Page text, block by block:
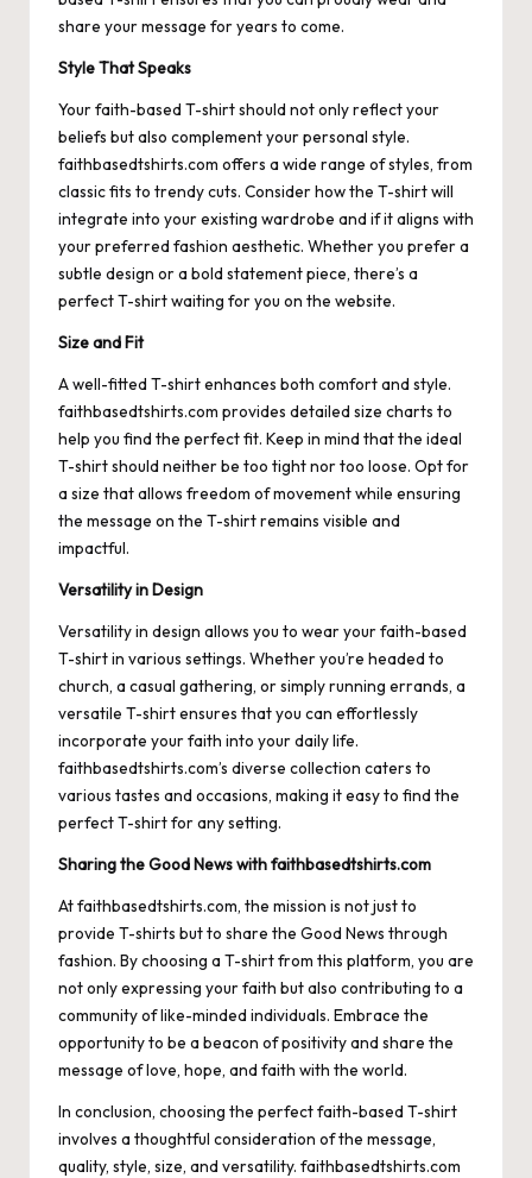
share your message for years to come.
Style That Speaks
Your faith-based T-shirt should not only reflect your
beliefs but also complement your personal style.
faithbasedtshirts.com offers a wide range of styles, from
classic fits to trendy cuts. Consider how the T-shirt will
integrate into your existing wardrobe and if it aligns with
your preferred fashion aesthetic. Whether you prefer a
subtle design or a bold statement piece, there’s a
perfect T-shirt waiting for you on the website.
Size and Fit
A well-fitted T-shirt enhances both comfort and style.
faithbasedtshirts.com provides detailed size charts to
help you find the perfect fit. Keep in mind that the ideal
T-shirt should neither be too tight nor too loose. Opt for
a size that allows freedom of movement while ensuring
the message on the T-shirt remains visible and
impactful.
Versatility in Design
Versatility in design allows you to wear your faith-based
T-shirt in various settings. Whether you’re headed to
church, a casual gathering, or simply running errands, a
versatile T-shirt ensures that you can effortlessly
incorporate your faith into your daily life.
faithbasedtshirts.com’s diverse collection caters to
various tastes and occasions, making it easy to find the
perfect T-shirt for any setting.
Sharing the Good News with faithbasedtshirts.com
At faithbasedtshirts.com, the mission is not just to
provide T-shirts but to share the Good News through
fashion. By choosing a T-shirt from this platform, you are
not only expressing your faith but also contributing to a
community of like-minded individuals. Embrace the
opportunity to be a beacon of positivity and share the
message of love, hope, and faith with the world.
In conclusion, choosing the perfect faith-based T-shirt
involves a thoughtful consideration of the message,
quality, style, size, and versatility. faithbasedtshirts.com